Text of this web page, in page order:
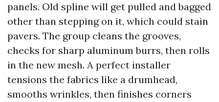
panels. Old spline will get pulled and bagged
other than stepping on it, which could stain
pavers. The group cleans the grooves,
checks for sharp aluminum burrs, then rolls
in the new mesh. A perfect installer
tensions the fabrics like a drumhead,
smooths wrinkles, then finishes corners